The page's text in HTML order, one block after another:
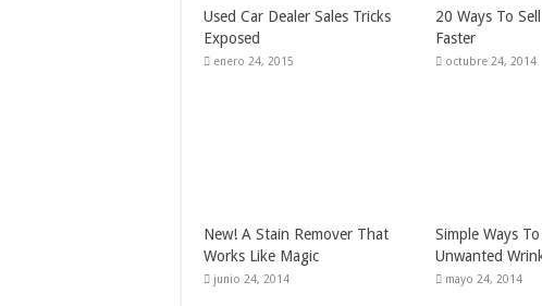
Used Car Dealer Sales Tricks
Exposed
enero 24, 2015
20 Ways To
Faster
octubre 24, 2014
New! A Stain Remover That
Works Like Magic
junio 24, 2014
Simple Ways
Unwanted
mayo 24, 2014